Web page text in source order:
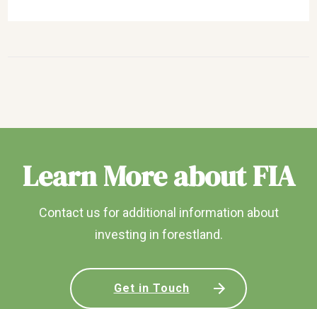
Learn More about FIA
Contact us for additional information about
investing in forestland.
Get in Touch